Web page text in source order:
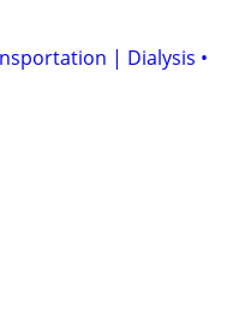
| Dialysis •